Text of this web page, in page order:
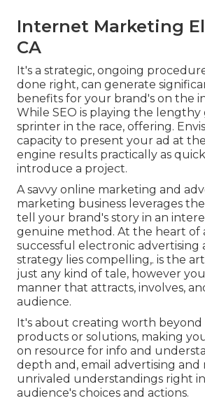
Internet Marketing
CA
It's a strategic, ongoing
done right, can generate
benefits for your brand's on the
While SEO is playing the lengthy
sprinter in the race, offering.
capacity to present your ad at
engine results practically as
introduce a project.
A savvy online marketing and
marketing business leverages
tell your brand's story in an
genuine method. At the heart of
successful electronic advertising
strategy lies compelling,. is the
just any kind of tale, however
manner that attracts, involves,
audience.
It's about creating worth
products or solutions, making
on resource for info and
depth and, email advertising and
unrivaled understandings right
audience's choices and actions.